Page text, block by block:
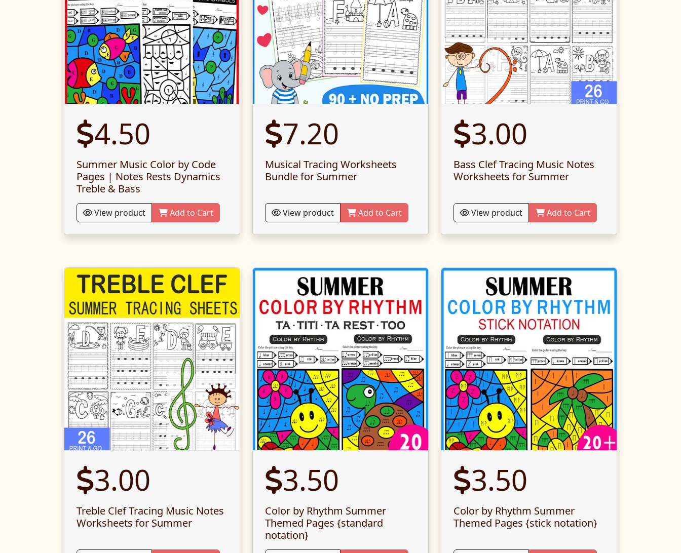
4.50
Summer Music Color by Code
Pages | Notes Rests Dynamics
Treble & Bass
View product Add to Cart
7.20
Musical Tracing Worksheets
Bundle for Summer
View product Add to Cart
3.00
Bass Clef Tracing Music Notes
Worksheets for Summer
View product Add to Cart
3.00
Treble Clef Tracing Music Notes
Worksheets for Summer
3.50
Color by Rhythm Summer
Themed Pages {standard
notation}
3.50
Color by Rhythm Summer
Themed Pages {stick notation}